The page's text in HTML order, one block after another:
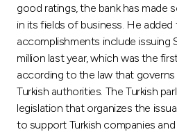
good ratings, the bank has made
in its fields of business. He added
accomplishments include issuing
million last year, which was the
according to the law that
Turkish authorities. The Turkish
legislation that organizes the
to support Turkish companies